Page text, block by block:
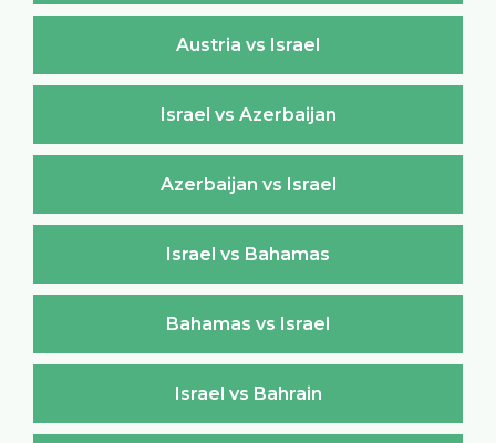
Austria vs Israel
Israel vs Azerbaijan
Azerbaijan vs Israel
Israel vs Bahamas
Bahamas vs Israel
Israel vs Bahrain